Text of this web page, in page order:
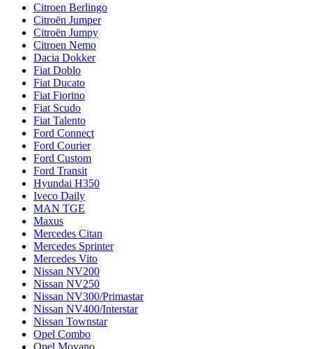
Citroen Berlingo
Citroën Jumper
Citroën Jumpy
Citroen Nemo
Dacia Dokker
Fiat Doblo
Fiat Ducato
Fiat Fiorino
Fiat Scudo
Fiat Talento
Ford Connect
Ford Courier
Ford Custom
Ford Transit
Hyundai H350
Iveco Daily
MAN TGE
Maxus
Mercedes Citan
Mercedes Sprinter
Mercedes Vito
Nissan NV200
Nissan NV250
Nissan NV300/Primastar
Nissan NV400/Interstar
Nissan Townstar
Opel Combo
Opel Movano